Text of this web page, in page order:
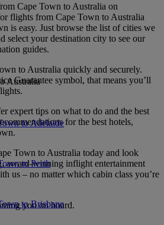
Cape Town to Australia on
flights from Cape Town to Australia
is easy. Just browse the list of cities we
select your destination city to see our
guides.
to Australia quickly and securely.
Guarantee symbol, that means you’ll
expert tips on what to do and the best
for the best hotels,
Town to Australia today and look
award-winning inflight entertainment
us – no matter which cabin class you’re
you on board.
Australia
to Adelaide
to Perth
to Brisbane